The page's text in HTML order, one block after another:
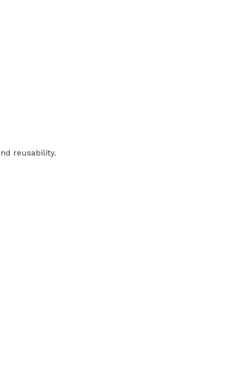
reusability.